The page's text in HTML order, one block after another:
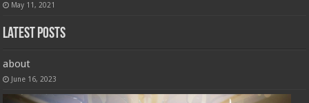
May 11, 2021
Latest Posts
about
June 16, 2023